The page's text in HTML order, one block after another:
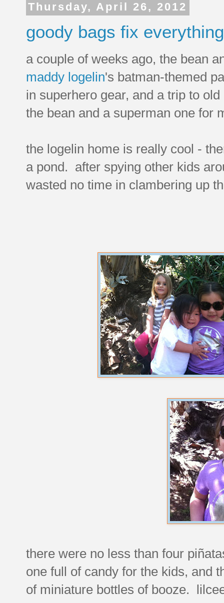
Thursday, April 26, 2012
goody bags fix everything
a couple of weeks ago, the bean
maddy logelin's batman-themed
in superhero gear, and a trip to
the bean and a superman one for
the logelin home is really cool -
a pond. after spying other kids
wasted no time in clambering up
there were no less than four
one full of candy for the kids, and
of miniature bottles of booze.